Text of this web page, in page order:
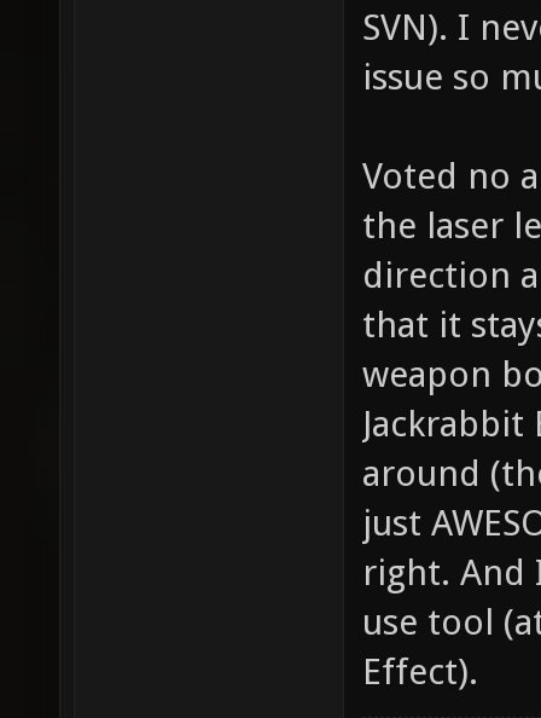
SVN). I
issue so
Voted no
the laser
direction
that it
weapon
around
just
right. And
use tool
Effect).